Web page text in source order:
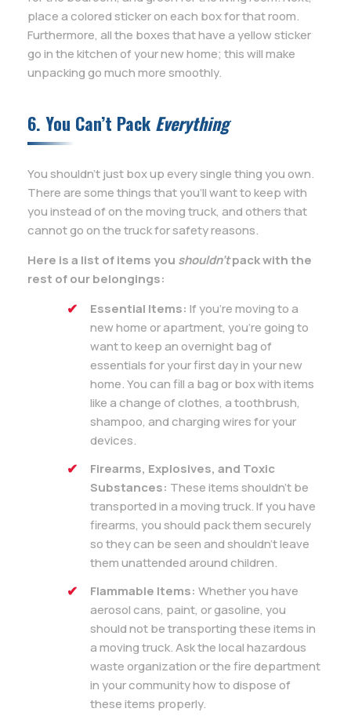
place a colored sticker on each box for that room.
Furthermore, all the boxes that have a yellow sticker
go in the kitchen of your new home; this will make
unpacking go much more smoothly.
6. You Can’t Pack Everything
You shouldn’t just box up every single thing you own.
There are some things that you’ll want to keep with
you instead of on the moving truck, and others that
cannot go on the truck for safety reasons.
Here is a list of items you shouldn’tpack with the
rest of our belongings:
Essential Items: If you’re moving to a
new home or apartment, you’re going to
want to keep an overnight bag of
essentials for your first day in your new
home. You can fill a bag or box with items
like a change of clothes, a toothbrush,
shampoo, and charging wires for your
devices.
Firearms, Explosives, and Toxic
Substances: These items shouldn’t be
transported in a moving truck. If you have
firearms, you should pack them securely
so they can be seen and shouldn’t leave
them unattended around children.
Flammable Items: Whether you have
aerosol cans, paint, or gasoline, you
should not be transporting these items in
a moving truck. Ask the local hazardous
waste organization or the fire department
in your community how to dispose of
these items properly.